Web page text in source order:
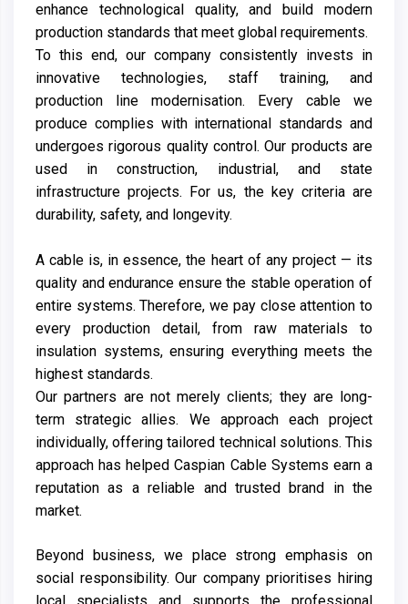
enhance technological quality, and build modern
production standards that meet global requirements.
To this end, our company consistently invests in
innovative technologies, staff training, and
production line modernisation. Every cable we
produce complies with international standards and
undergoes rigorous quality control. Our products are
used in construction, industrial, and state
infrastructure projects. For us, the key criteria are
durability, safety, and longevity.
A cable is, in essence, the heart of any project — its
quality and endurance ensure the stable operation of
entire systems. Therefore, we pay close attention to
every production detail, from raw materials to
insulation systems, ensuring everything meets the
highest standards.
Our partners are not merely clients; they are long-
term strategic allies. We approach each project
individually, offering tailored technical solutions. This
approach has helped Caspian Cable Systems earn a
reputation as a reliable and trusted brand in the
market.
Beyond business, we place strong emphasis on
social responsibility. Our company prioritises hiring